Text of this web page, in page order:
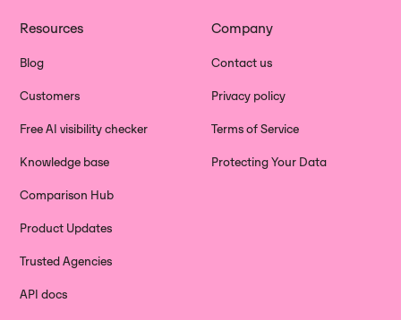
Resources
Blog
Customers
Free AI visibility checker
Knowledge base
Comparison Hub
Product Updates
Trusted Agencies
API docs
Company
Contact us
Privacy policy
Terms of Service
Protecting Your Data